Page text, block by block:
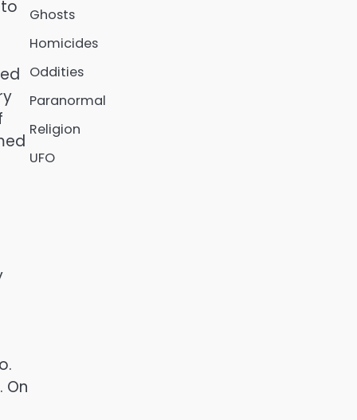
On
Ghosts
Homicides
Oddities
Paranormal
Religion
UFO